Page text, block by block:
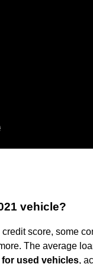
vehicle?
score, some
The average
used vehicles,